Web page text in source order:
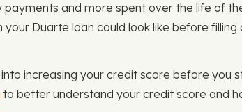
and more spent over the life of
Duarte loan could look like before filling
increasing your credit score before you
to better understand your credit score and